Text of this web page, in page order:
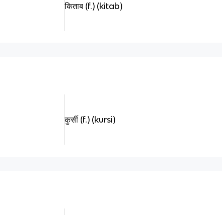
किताब (f.) (kitab)
कुर्सी (f.) (kursi)